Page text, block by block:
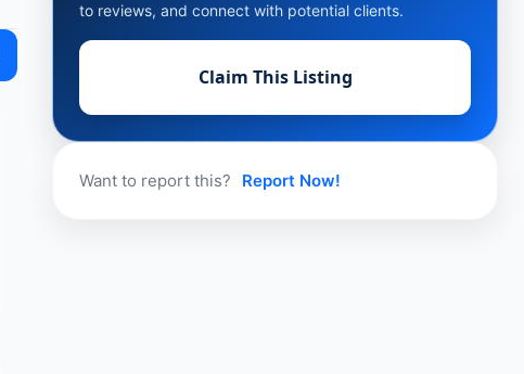
to reviews, and connect with potential clients.
Claim This Listing
Want to report this? Report Now!